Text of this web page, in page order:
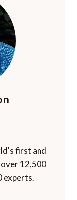
first and
12,500
experts.